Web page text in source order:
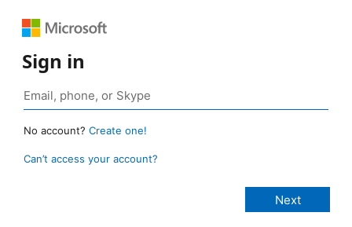
Sign in
No account? Create one!
Can’t access your account?